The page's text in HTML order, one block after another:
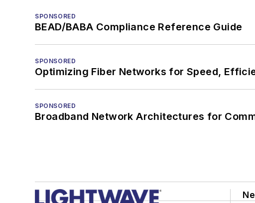
SPONSORED
BEAD/BABA Compliance Reference Guide
SPONSORED
Optimizing Fiber Networks for Speed,
SPONSORED
Broadband Network Architectures for